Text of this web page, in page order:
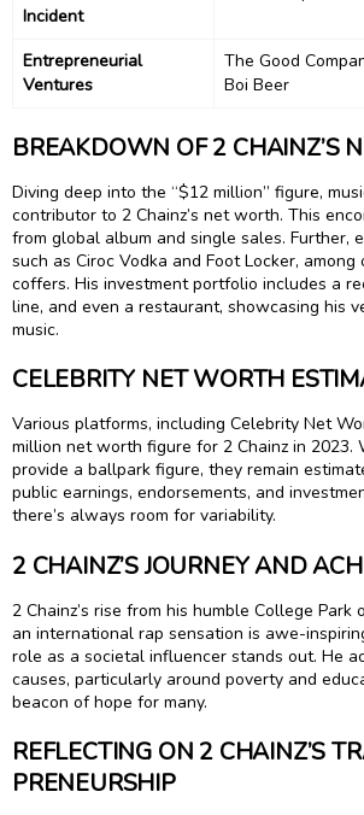
Incident
Entrepreneurial
Ventures
The Good
Boi Beer
BREAKDOWN OF 2 CHAINZ’S
Diving deep into the “$12 million” figure,
contributor to 2 Chainz’s net worth. This
from global album and single sales. Further,
such as Ciroc Vodka and Foot Locker,
coffers. His investment portfolio includes a
line, and even a restaurant, showcasing his
music.
CELEBRITY NET WORTH
Various platforms, including Celebrity Net
million net worth figure for 2 Chainz in 2023.
provide a ballpark figure, they remain
public earnings, endorsements, and
there’s always room for variability.
2 CHAINZ’S JOURNEY AND
2 Chainz’s rise from his humble College Park
an international rap sensation is awe-
role as a societal influencer stands out. He
causes, particularly around poverty and
beacon of hope for many.
REFLECTING ON 2 CHAINZ’S
PRENEURSHIP